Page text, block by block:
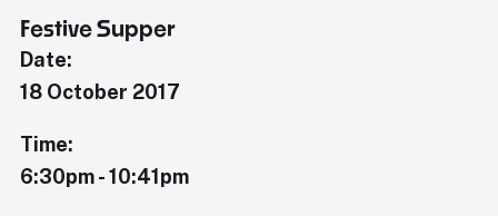
Festive Supper
Date:
18 October 2017
Time:
6:30pm - 10:41pm